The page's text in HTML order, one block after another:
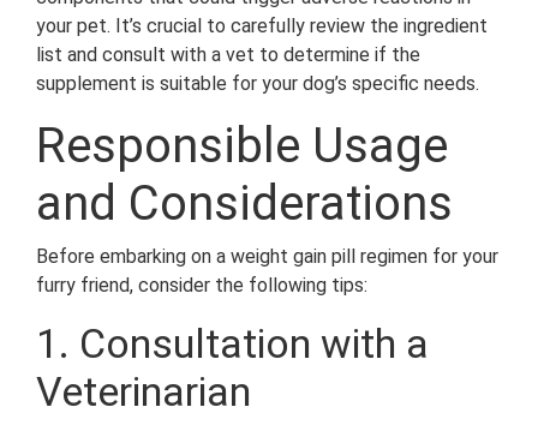
your pet. It’s crucial to carefully review the ingredient
list and consult with a vet to determine if the
supplement is suitable for your dog’s specific needs.
Responsible Usage
and Considerations
Before embarking on a weight gain pill regimen for your
furry friend, consider the following tips:
1. Consultation with a
Veterinarian